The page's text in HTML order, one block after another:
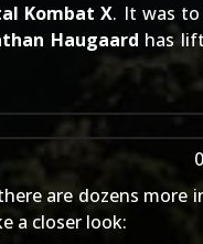
Kombat X. It was
Haugaard has
are dozens more
a closer look: